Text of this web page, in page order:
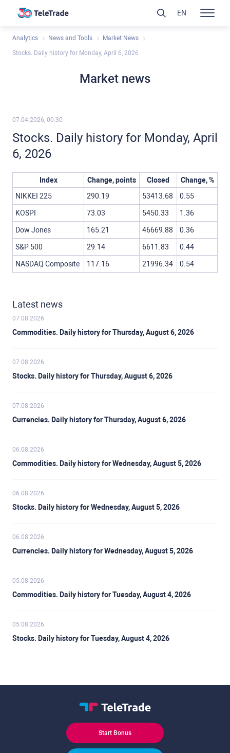
Analytics News and Tools Market News
Stocks. Daily history for Monday, April 6, 2026
Market news
07.04.2026, 00:30
Stocks. Daily history for Monday, April
6, 2026
Index Change, points Closed
Change, %
NIKKEI 225
290.19 53413.68 0.55
KOSPI 73.03 5450.33 1.36
Dow Jones 165.21 46669.88 0.36
S&P 500 29.14 6611.83 0.44
NASDAQ Composite 117.16 21996.34 0.54
Latest news
07.08.2026
Commodities. Daily history for Thursday, August 6, 2026
07.08.2026
Stocks. Daily history for Thursday, August 6, 2026
07.08.2026
Currencies. Daily history for Thursday, August 6, 2026
06.08.2026
Commodities. Daily history for Wednesday, August 5, 2026
06.08.2026
Stocks. Daily history for Wednesday, August 5, 2026
06.08.2026
Currencies. Daily history for Wednesday, August 5, 2026
05.08.2026
Commodities. Daily history for Tuesday, August 4, 2026
05.08.2026
Stocks. Daily history for Tuesday, August 4, 2026
EN
Start Bonus